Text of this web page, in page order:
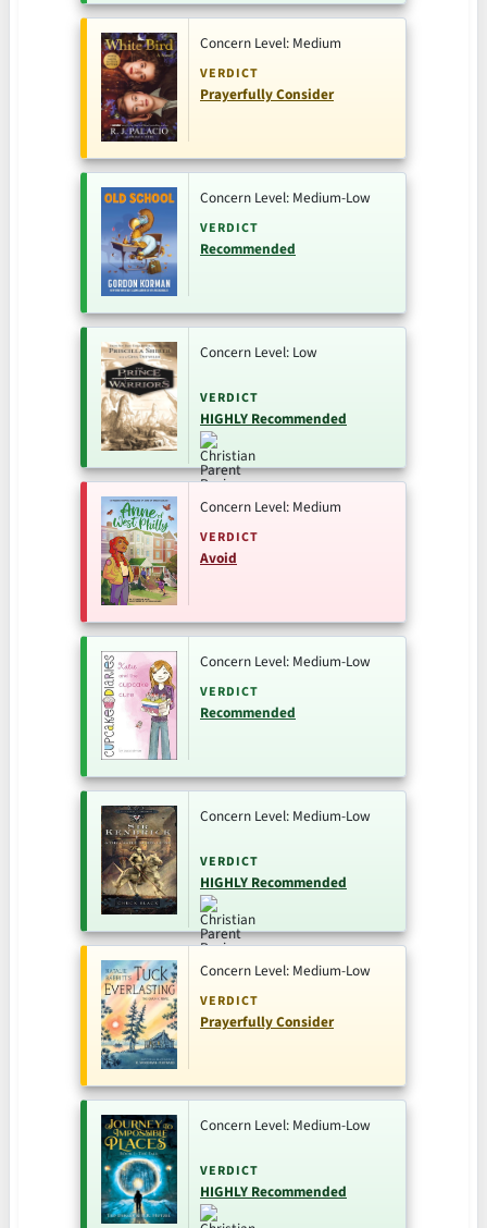
Concern Level: Medium
VERDICT
Prayerfully Consider
Concern Level: Medium-Low
VERDICT
Recommended
Concern Level: Low
VERDICT
HIGHLY Recommended
Concern Level: Medium
VERDICT
Avoid
Concern Level: Medium-Low
VERDICT
Recommended
Concern Level: Medium-Low
VERDICT
HIGHLY Recommended
Concern Level: Medium-Low
VERDICT
Prayerfully Consider
Concern Level: Medium-Low
VERDICT
HIGHLY Recommended